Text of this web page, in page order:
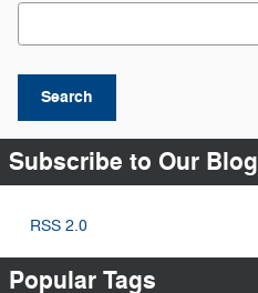
Search Blog
Search
Subscribe to Our Blog
RSS 2.0
Popular Tags